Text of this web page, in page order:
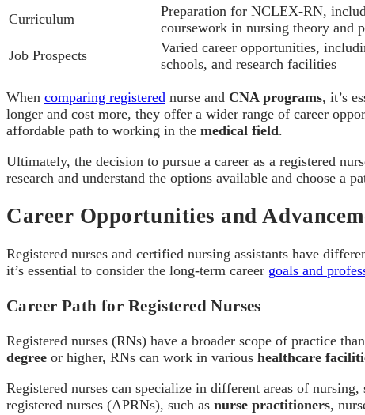
Curriculum
Preparation for NCLEX-RN,
coursework in nursing theory and
Job Prospects
Varied career opportunities,
schools, and research facilities
When comparing registered nurse and CNA programs, it’s
longer and cost more, they offer a wider range of career
affordable path to working in the medical field.
Ultimately, the decision to pursue a career as a registered
research and understand the options available and choose a
Career Opportunities and
Registered nurses and certified nursing assistants have
it’s essential to consider the long-term career goals and
Career Path for Registered Nurses
Registered nurses (RNs) have a broader scope of practice
degree or higher, RNs can work in various healthcare
Registered nurses can specialize in different areas of
registered nurses (APRNs), such as nurse practitioners,